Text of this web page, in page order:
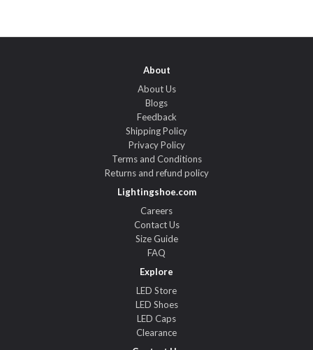
About
About Us
Blogs
Feedback
Shipping Policy
Privacy Policy
Terms and Conditions
Returns and refund policy
Lightingshoe.com
Careers
Contact Us
Size Guide
FAQ
Explore
LED Store
LED Shoes
LED Caps
Clearance